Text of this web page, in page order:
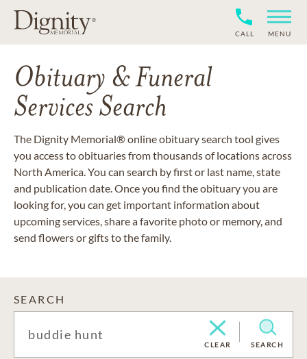
CALL MENU
Obituary & Funeral
Services Search
The Dignity Memorial® online obituary search tool gives
you access to obituaries from thousands of locations across
North America. You can search by first or last name, state
and publication date. Once you find the obituary you are
looking for, you can get important information about
upcoming services, share a favorite photo or memory, and
send flowers or gifts to the family.
SEARCH
CLEAR SEARCH